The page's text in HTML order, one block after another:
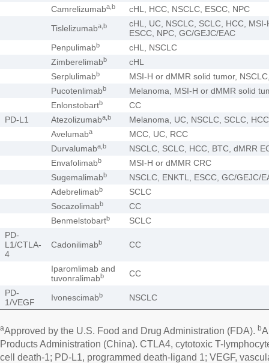
Camrelizumaba,b
cHL, HCC, NSCLC, ESCC, NPC
Tislelizumaba,b
cHL, UC, NSCLC, SCLC, HCC,
ESCC, NPC, GC/GEJC/EAC
Penpulimabb
cHL, NSCLC
Zimberelimabb
cHL
Serplulimabb
MSI-H or dMMR solid tumor,
Pucotenlimabb
Melanoma, MSI-H or dMMR solid
Enlonstobartb
CC
PD-L1
Atezolizumaba,b
Melanoma, UC, NSCLC, SCLC, HCC
Avelumaba
MCC, UC, RCC
Durvalumaba,b
NSCLC, SCLC, HCC, BTC, dMRR
Envafolimabb
MSI-H or dMMR CRC
Sugemalimabb
NSCLC, ENKTL, ESCC, GC/GEJC/
Adebrelimabb
SCLC
Socazolimabb
CC
Benmelstobartb
SCLC
PD-
L1/CTLA-
4
Cadonilimabb CC
Iparomlimab and
tuvonralimabb
CC
PD-
1/VEGF
Ivonescimabb NSCLC
aApproved by the U.S. Food and Drug Administration (FDA). b
Products Administration (China). CTLA4, cytotoxic T-
cell death-1; PD-L1, programmed death-ligand 1; VEGF,